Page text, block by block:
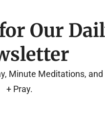
Our
Minute Meditations, and
+ Pray.